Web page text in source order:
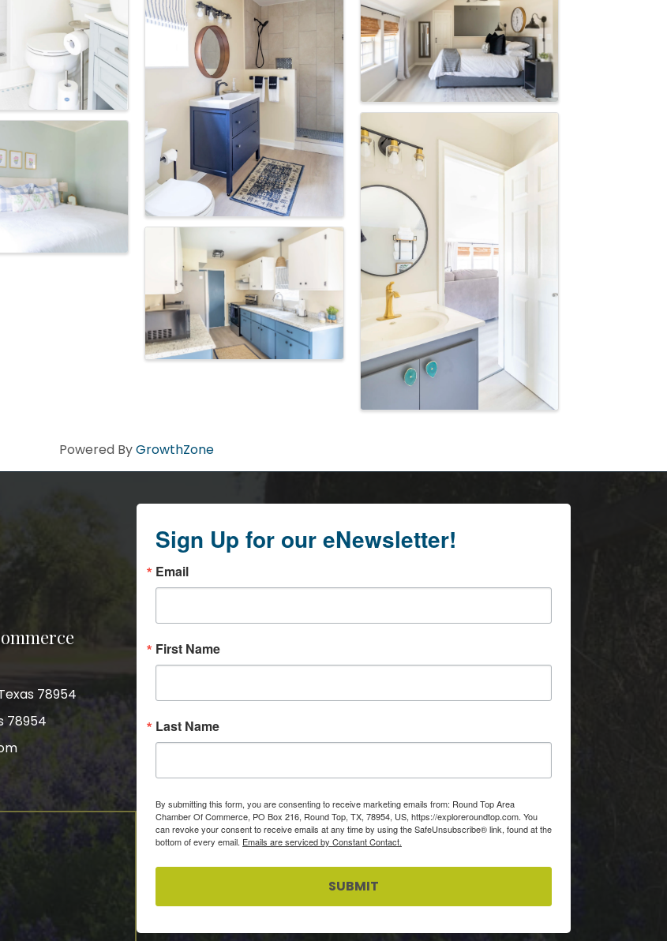
Powered ByGrowthZone
78954
78954
Sign Up for our eNewsletter!
Email
First Name
Last Name
By submitting this form, you are consenting to receive marketing emails from: Round Top Area
Chamber Of Commerce, PO Box 216, Round Top, TX, 78954, US, https://exploreroundtop.com. You
can revoke your consent to receive emails at any time by using the SafeUnsubscribe® link, found at the
bottom of every email. Emails are serviced by Constant Contact.
SUBMIT
are consenting to receive marketing emails from: Round Top Area Chamber Of
Round Top, TX, 78954, US, https://exploreroundtop.com. You can revoke your consent to
by using the SafeUnsubscribe® link, found at the bottom of every email.
Sign me up!